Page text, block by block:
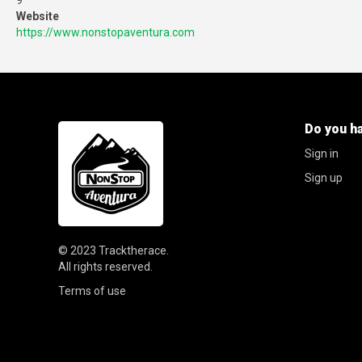
Website
https://www.nonstopaventura.com
© 2023 Tracktherace
All rights reserved.
Terms of use
Do you
Sign in
Sign up